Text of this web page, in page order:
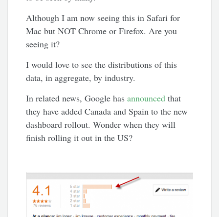
Although I am now seeing this in Safari for
Mac but NOT Chrome or Firefox. Are you
seeing it?
I would love to see the distributions of this
data, in aggregate, by industry.
In related news, Google hasannounced that
they have added Canada and Spain to the new
dashboard rollout. Wonder when they will
finish rolling it out in the US?